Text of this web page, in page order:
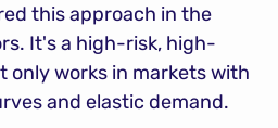
this approach in the
It's a high-risk, high-
only works in markets with
and elastic demand.